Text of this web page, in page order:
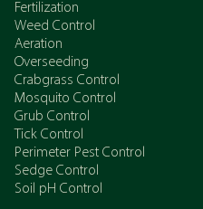
Fertilization
Weed Control
Aeration
Overseeding
Crabgrass Control
Mosquito Control
Grub Control
Tick Control
Perimeter Pest Control
Sedge Control
Soil pH Control